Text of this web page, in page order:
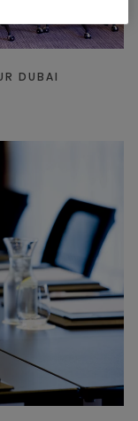
DUBAI